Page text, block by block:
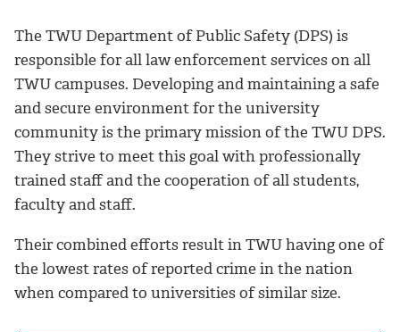
The TWU Department of Public Safety (DPS) is
responsible for all law enforcement services on all
TWU campuses. Developing and maintaining a safe
and secure environment for the university
community is the primary mission of the TWU DPS.
They strive to meet this goal with professionally
trained staff and the cooperation of all students,
faculty and staff.
Their combined efforts result in TWU having one of
the lowest rates of reported crime in the nation
when compared to universities of similar size.